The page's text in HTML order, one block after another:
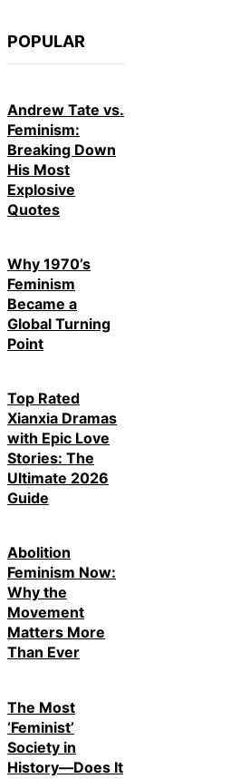
POPULAR
Andrew Tate vs.
Feminism:
Breaking Down
His Most
Explosive
Quotes
Why 1970’s
Feminism
Became a
Global Turning
Point
Top Rated
Xianxia Dramas
with Epic Love
Stories: The
Ultimate 2026
Guide
Abolition
Feminism Now:
Why the
Movement
Matters More
Than Ever
The Most
‘Feminist’
Society in
History—Does It